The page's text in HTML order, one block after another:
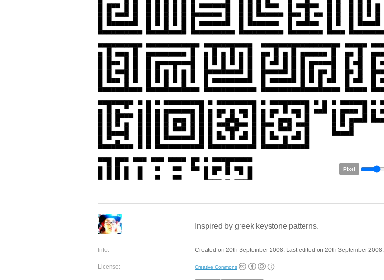
Pixel
Inspired by greek keystone patterns.
Info: Created on 20th September 2008. Last edited on 20th September 2008.
License: Creative Commons